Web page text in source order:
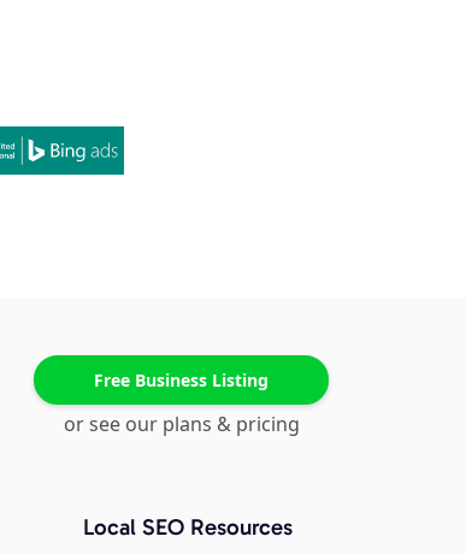
Free Business Listing
or see our plans & pricing
Local SEO Resources